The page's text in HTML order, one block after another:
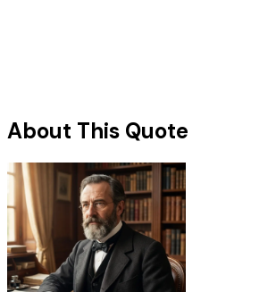
About This Quote